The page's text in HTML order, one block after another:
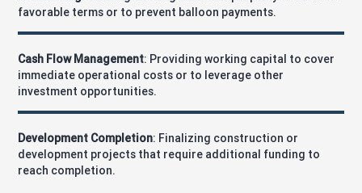
favorable terms or to prevent balloon payments.
Cash Flow Management: Providing working capital to cover
immediate operational costs or to leverage other
investment opportunities.
Development Completion: Finalizing construction or
development projects that require additional funding to
reach completion.